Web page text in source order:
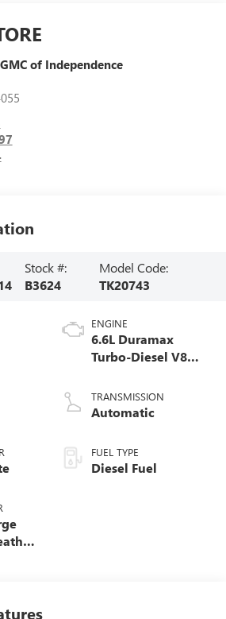
of Independence
Stock #:
B3624
Model Code:
TK20743
ENGINE
6.6L Duramax
Turbo-Diesel V8
TRANSMISSION
Automatic
FUEL TYPE
Diesel Fuel